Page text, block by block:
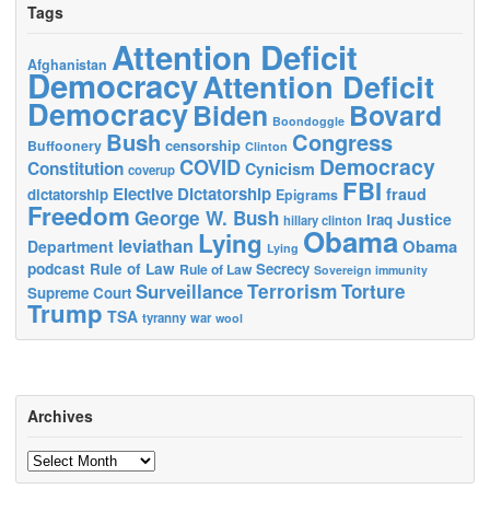
Tags
Afghanistan Attention Deficit
DemocracyAttention Deficit
DemocracyBiden Boondoggle Bovard
Buffoonery Bush censorship Clinton Congress
Constitution coverup COVID Cynicism Democracy
dictatorship Elective Dictatorship Epigrams FBI fraud
Freedom George W. Bush hillary clinton Iraq Justice
Department leviathan Lying Lying ObamaObama
podcast Rule of Law Rule of Law Secrecy Sovereign immunity
Supreme Court SurveillanceTerrorismTorture
Trump TSA tyranny war wool
Archives
Archives